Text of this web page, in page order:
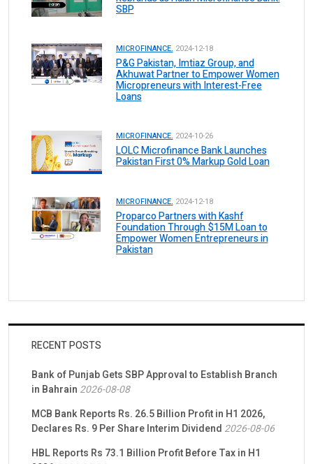
SBP
MICROFINANCE. 2024-12-18
P&G Pakistan, Imtiaz Group, and
Akhuwat Partner to Empower Women
Micropreneurs with Interest-Free
Loans
MICROFINANCE. 2024-10-26
LOLC Microfinance Bank Launches
Pakistan First 0% Markup Gold Loan
MICROFINANCE. 2024-12-18
Proparco Partners with Kashf
Foundation Through $15M Loan to
Empower Women Entrepreneurs in
Pakistan
RECENT POSTS
Bank of Punjab Gets SBP Approval to Establish Branch
in Bahrain 2026-08-08
MCB Bank Reports Rs. 26.5 Billion Profit in H1 2026,
Declares Rs. 9 Per Share Interim Dividend 2026-08-06
HBL Reports Rs 73.1 Billion Profit Before Tax in H1